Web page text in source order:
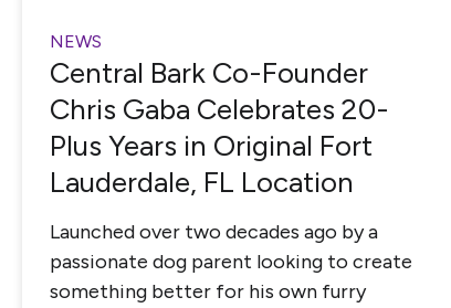
NEWS
Central Bark Co-Founder
Chris Gaba Celebrates 20-
Plus Years in Original Fort
Lauderdale, FL Location
Launched over two decades ago by a
passionate dog parent looking to create
something better for his own furry